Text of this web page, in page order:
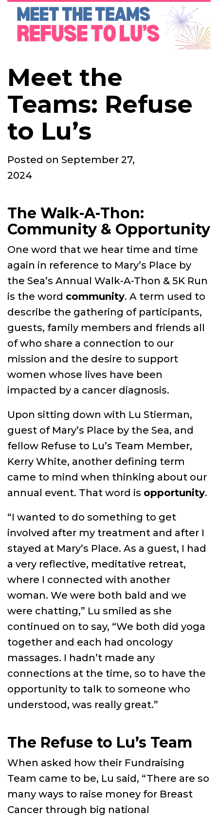
Meet the
Teams: Refuse
to Lu’s
Posted on Posted
September 27,
2024
The Walk-A-Thon:
Community & Opportunity
One word that we hear time and time
again in reference to Mary’s Place by
the Sea’s Annual Walk-A-Thon & 5K Run
is the word community. A term used to
describe the gathering of participants,
guests, family members and friends all
of who share a connection to our
mission and the desire to support
women whose lives have been
impacted by a cancer diagnosis.
Upon sitting down with Lu Stierman,
guest of Mary’s Place by the Sea, and
fellow Refuse to Lu’s Team Member,
Kerry White, another defining term
came to mind when thinking about our
annual event. That word is opportunity.
“I wanted to do something to get
involved after my treatment and after I
stayed at Mary’s Place. As a guest, I had
a very reflective, meditative retreat,
where I connected with another
woman. We were both bald and we
were chatting,” Lu smiled as she
continued on to say, “We both did yoga
together and each had oncology
massages. I hadn’t made any
connections at the time, so to have the
opportunity to talk to someone who
understood, was really great.”
The Refuse to Lu’s Team
When asked how their Fundraising
Team came to be, Lu said, “There are so
many ways to raise money for Breast
Cancer through big national